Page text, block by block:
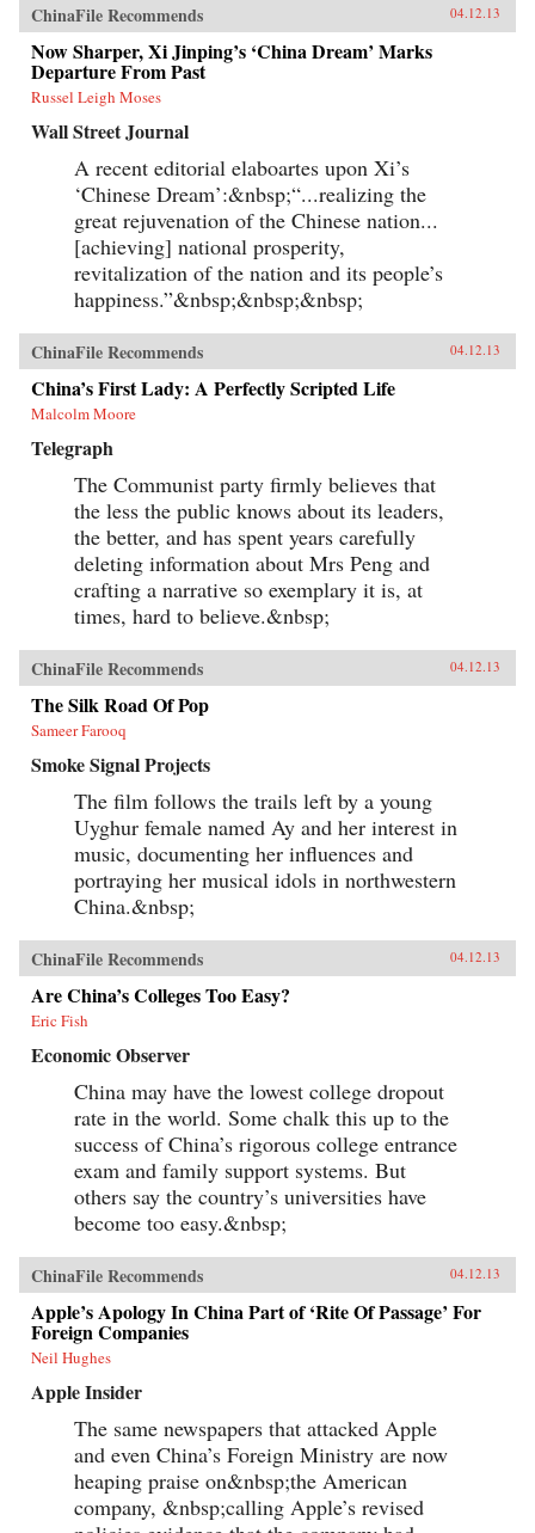
ChinaFile Recommends 04.12.13
Now Sharper, Xi Jinping’s ‘China Dream’ Marks
Departure From Past
Russel Leigh Moses
Wall Street Journal
A recent editorial elaboartes upon Xi’s
‘Chinese Dream’:&nbsp;“...realizing the
great rejuvenation of the Chinese nation...
[achieving] national prosperity,
revitalization of the nation and its people’s
happiness.”&nbsp;&nbsp;&nbsp;
ChinaFile Recommends 04.12.13
China’s First Lady: A Perfectly Scripted Life
Malcolm Moore
Telegraph
The Communist party firmly believes that
the less the public knows about its leaders,
the better, and has spent years carefully
deleting information about Mrs Peng and
crafting a narrative so exemplary it is, at
times, hard to believe.&nbsp;
ChinaFile Recommends 04.12.13
The Silk Road Of Pop
Sameer Farooq
Smoke Signal Projects
The film follows the trails left by a young
Uyghur female named Ay and her interest in
music, documenting her influences and
portraying her musical idols in northwestern
China.&nbsp;
ChinaFile Recommends 04.12.13
Are China’s Colleges Too Easy?
Eric Fish
Economic Observer
China may have the lowest college dropout
rate in the world. Some chalk this up to the
success of China’s rigorous college entrance
exam and family support systems. But
others say the country’s universities have
become too easy.&nbsp;
ChinaFile Recommends 04.12.13
Apple’s Apology In China Part of ‘Rite Of Passage’ For
Foreign Companies
Neil Hughes
Apple Insider
The same newspapers that attacked Apple
and even China’s Foreign Ministry are now
heaping praise on&nbsp;the American
company, &nbsp;calling Apple’s revised